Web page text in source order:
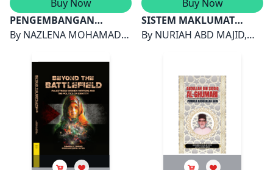
Buy Now
PENGEMBANGAN
KREATIVITI MELALUI
TERIMBUH
By NAZLENA MOHAMAD
NAYAN & ZURAINI YAKOB
Buy Now
SISTEM MAKLUMAT
GEOGRAFI (GIS) UNTUK
MAMPAN (SDG)
By NURIAH ABD MAJID,